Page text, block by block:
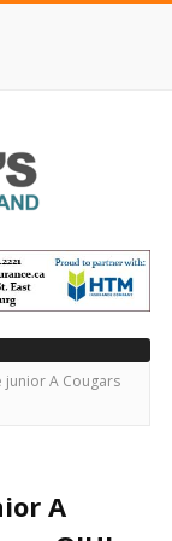
junior A Cougars
A